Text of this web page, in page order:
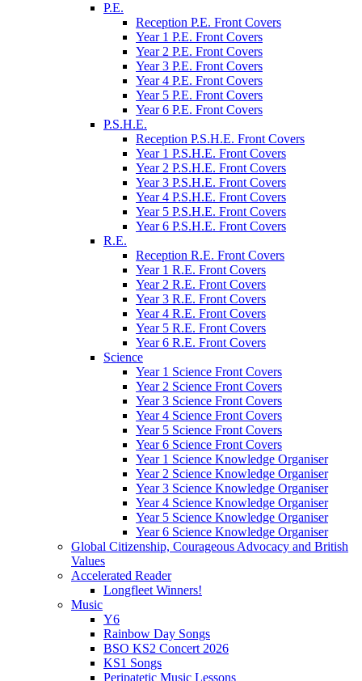
P.E.
Reception P.E. Front Covers
Year 1 P.E. Front Covers
Year 2 P.E. Front Covers
Year 3 P.E. Front Covers
Year 4 P.E. Front Covers
Year 5 P.E. Front Covers
Year 6 P.E. Front Covers
P.S.H.E.
Reception P.S.H.E. Front Covers
Year 1 P.S.H.E. Front Covers
Year 2 P.S.H.E. Front Covers
Year 3 P.S.H.E. Front Covers
Year 4 P.S.H.E. Front Covers
Year 5 P.S.H.E. Front Covers
Year 6 P.S.H.E. Front Covers
R.E.
Reception R.E. Front Covers
Year 1 R.E. Front Covers
Year 2 R.E. Front Covers
Year 3 R.E. Front Covers
Year 4 R.E. Front Covers
Year 5 R.E. Front Covers
Year 6 R.E. Front Covers
Science
Year 1 Science Front Covers
Year 2 Science Front Covers
Year 3 Science Front Covers
Year 4 Science Front Covers
Year 5 Science Front Covers
Year 6 Science Front Covers
Year 1 Science Knowledge Organiser
Year 2 Science Knowledge Organiser
Year 3 Science Knowledge Organiser
Year 4 Science Knowledge Organiser
Year 5 Science Knowledge Organiser
Year 6 Science Knowledge Organiser
Global Citizenship, Courageous Advocacy and British
Values
Accelerated Reader
Longfleet Winners!
Music
Y6
Rainbow Day Songs
BSO KS2 Concert 2026
KS1 Songs
Peripatetic Music Lessons